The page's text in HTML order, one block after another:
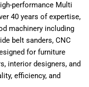
performance Multi
40 years of expertise,
machinery including
belt sanders, CNC
for furniture
interior designers, and
efficiency, and